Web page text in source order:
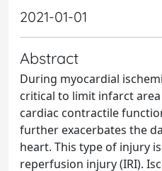
2021-01-01
Abstract
During myocardial
critical to limit infarct
cardiac contractile
further exacerbates the
heart. This type of injury
reperfusion injury (IRI).